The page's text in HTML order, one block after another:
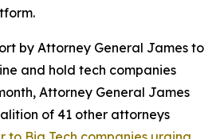
by Attorney General James to
and hold tech companies
Attorney General James
of 41 other attorneys